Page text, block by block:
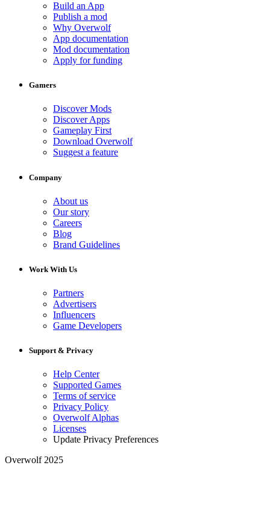
Build an App
Publish a mod
Why Overwolf
App documentation
Mod documentation
Apply for funding
Gamers
Discover Mods
Discover Apps
Gameplay First
Download Overwolf
Suggest a feature
Company
About us
Our story
Careers
Blog
Brand Guidelines
Work With Us
Partners
Advertisers
Influencers
Game Developers
Support & Privacy
Help Center
Supported Games
Terms of service
Privacy Policy
Overwolf Alphas
Licenses
Update Privacy Preferences
Overwolf 2025